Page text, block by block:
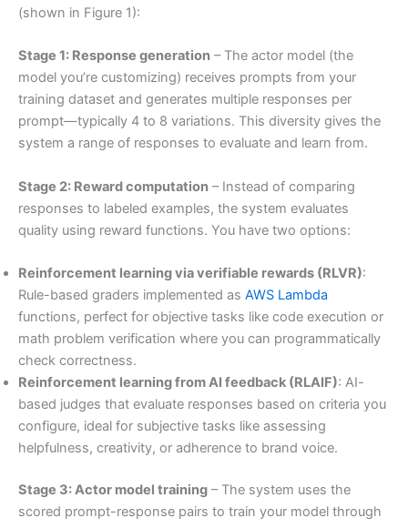
(shown in Figure 1):
Stage 1: Response generation – The actor model (the
model you’re customizing) receives prompts from your
training dataset and generates multiple responses per
prompt—typically 4 to 8 variations. This diversity gives the
system a range of responses to evaluate and learn from.
Stage 2: Reward computation – Instead of comparing
responses to labeled examples, the system evaluates
quality using reward functions. You have two options:
Reinforcement learning via verifiable rewards (RLVR):
Rule-based graders implemented as AWS Lambda
functions, perfect for objective tasks like code execution or
math problem verification where you can programmatically
check correctness.
Reinforcement learning from AI feedback (RLAIF): AI-
based judges that evaluate responses based on criteria you
configure, ideal for subjective tasks like assessing
helpfulness, creativity, or adherence to brand voice.
Stage 3: Actor model training – The system uses the
scored prompt-response pairs to train your model through